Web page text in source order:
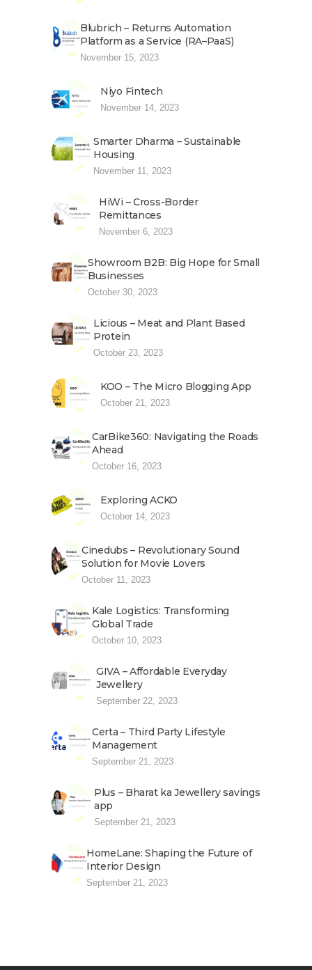
Blubrich – Returns Automation
Platform as a Service (RA–PaaS)
November 15, 2023
Niyo Fintech
November 14, 2023
Smarter Dharma – Sustainable
Housing
November 11, 2023
HiWi – Cross-Border
Remittances
November 6, 2023
Showroom B2B: Big Hope for Small
Businesses
October 30, 2023
Licious – Meat and Plant Based
Protein
October 23, 2023
KOO – The Micro Blogging App
October 21, 2023
CarBike360: Navigating the Roads
Ahead
October 16, 2023
Exploring ACKO
October 14, 2023
Cinedubs – Revolutionary Sound
Solution for Movie Lovers
October 11, 2023
Kale Logistics: Transforming
Global Trade
October 10, 2023
GIVA – Affordable Everyday
Jewellery
September 22, 2023
Certa – Third Party Lifestyle
Management
September 21, 2023
Plus – Bharat ka Jewellery savings
app
September 21, 2023
HomeLane: Shaping the Future of
Interior Design
September 21, 2023